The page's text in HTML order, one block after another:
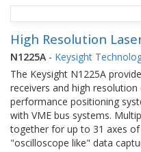
High Resolution
N1225A - Keysight
The Keysight N1225A
receivers and high
performance positioning
with VME bus systems.
together for up to 31 axes
"oscilloscope like" data